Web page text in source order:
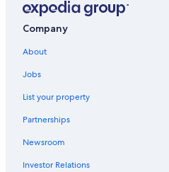
Hotels near Ta Nei Temple
Hotels with a View in Siem Reap
All-Inclusive Resorts in Siem
Guest Houses in Siem Reap
Hotels with Free Airport
Company
About
Jobs
List your property
Partnerships
Newsroom
Investor Relations